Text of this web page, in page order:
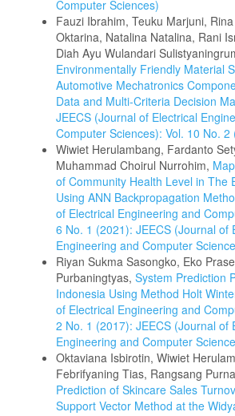
Computer Sciences)
Fauzi Ibrahim, Teuku Marjuni,
Oktarina, Natalina Natalina, Rani
Diah Ayu Wulandari
Environmentally Friendly Material
Automotive Mechatronics
Data and Multi‑Criteria Decision
JEECS (Journal of Electrical
Computer Sciences): Vol. 10 No.
Wiwiet Herulambang, Fardanto
Muhammad Choirul Nurrohim,
of Community Health Level in The
Using ANN Backpropagation
of Electrical Engineering and
6 No. 1 (2021): JEECS (Journal of
Engineering and Computer
Riyan Sukma Sasongko, Eko
Purbaningtyas, System Prediction
Indonesia Using Method Holt
of Electrical Engineering and
2 No. 1 (2017): JEECS (Journal of
Engineering and Computer
Oktaviana Isbirotin, Wiwiet
Febrifyaning Tias, Rangsang
Prediction of Skincare Sales
Support Vector Method at the